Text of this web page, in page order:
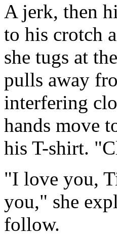
A jerk, then
to his crotch
she tugs at
pulls away
interfering
hands move
his T-shirt.
"I love you,
you," she
follow.